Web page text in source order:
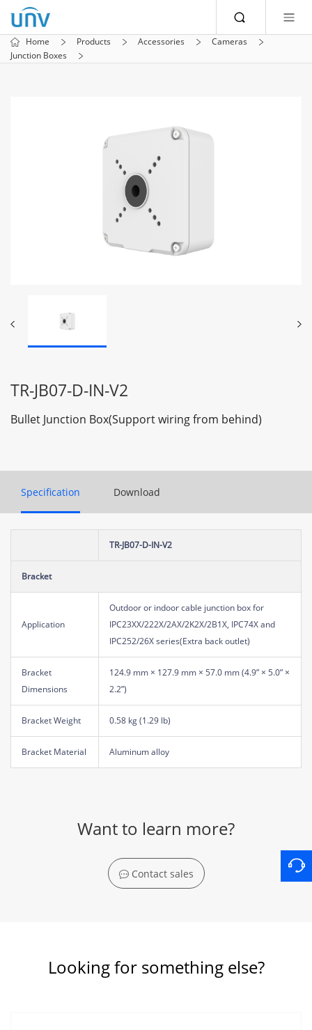
Home Products Accessories
Cameras
Junction Boxes
TR-JB07-D-IN-V2
Bullet Junction Box(Support wiring from behind)
Specification Download
TR-JB07-D-IN-V2
Bracket
Application
Outdoor or indoor cable junction box for
IPC23XX/222X/2AX/2K2X/2B1X, IPC74X and
IPC252/26X series(Extra back outlet)
Bracket
Dimensions
124.9 mm × 127.9 mm × 57.0 mm (4.9” × 5.0” ×
2.2”)
Bracket Weight 0.58 kg (1.29 lb)
Bracket Material Aluminum alloy
Want to learn more?
Contact sales
Looking for something else?